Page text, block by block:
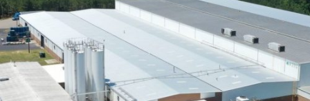
The Good and Bad of Pre-Engineered
Buildings
SEPTEMBER 2, 2025
How WhiteFox Infra Approaches Prefab
Projects from Day One ( 2025 )